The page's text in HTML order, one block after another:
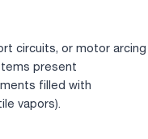
circuits, or motor arcing
present
filled with
vapors).